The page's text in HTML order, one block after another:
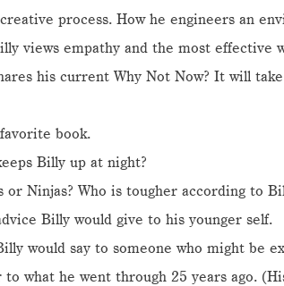
creative process. How he engineers an
views empathy and the most effective
his current Why Not Now? It will
book.
Billy up at night?
or Ninjas? Who is tougher according to
Billy would give to his younger self.
would say to someone who might be
to what he went through 25 years ago.